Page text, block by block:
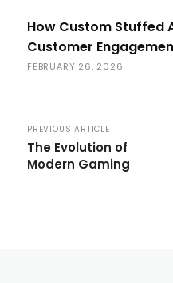
How Custom Stuffed
Customer
FEBRUARY 26, 2026
PREVIOUS ARTICLE
The Evolution of
Modern Gaming